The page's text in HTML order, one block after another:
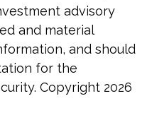
advisory
and material
and should
for the
Copyright 2026